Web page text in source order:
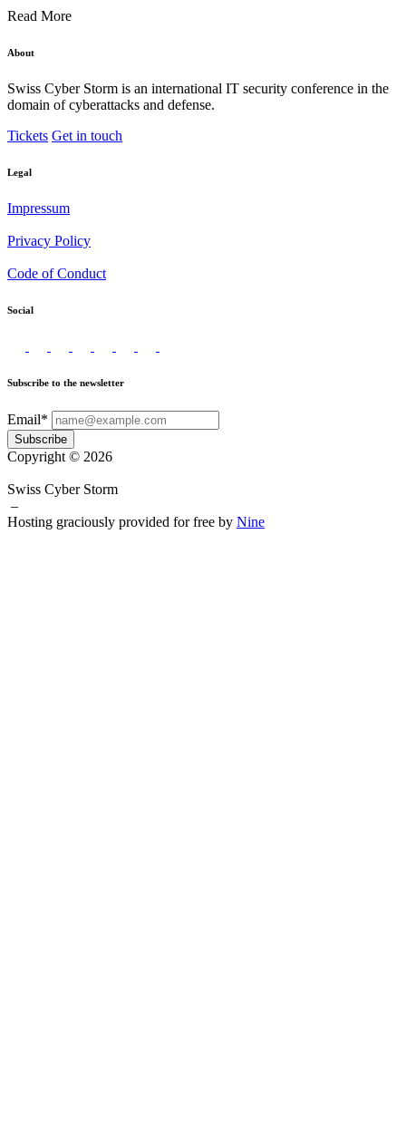
Read More
About
Swiss Cyber Storm is an international IT security conference in the
domain of cyberattacks and defense.
Tickets Get in touch
Legal
Impressum
Privacy Policy
Code of Conduct
Social
Subscribe to the newsletter
Email*
Subscribe
Copyright © 2026
Swiss Cyber Storm
–
Hosting graciously provided for free by Nine